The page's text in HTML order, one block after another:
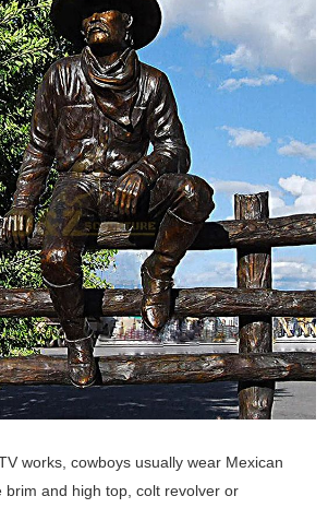
works, cowboys usually wear Mexican
brim and high top, colt revolver or